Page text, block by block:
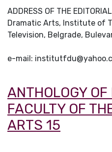
ADDRESS OF THE
Dramatic Arts, Institute of
Television, Belgrade,
e-mail:
ANTHOLOGY
FACULTY OF
ARTS 15